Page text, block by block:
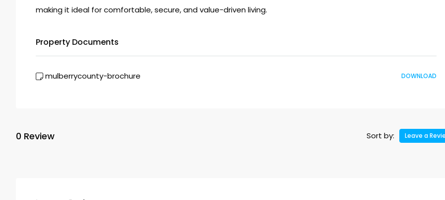
making it ideal for comfortable, secure, and value-driven living.
Property Documents
mulberrycounty-brochure DOWNLOAD
0 Review Sort by: Leave a